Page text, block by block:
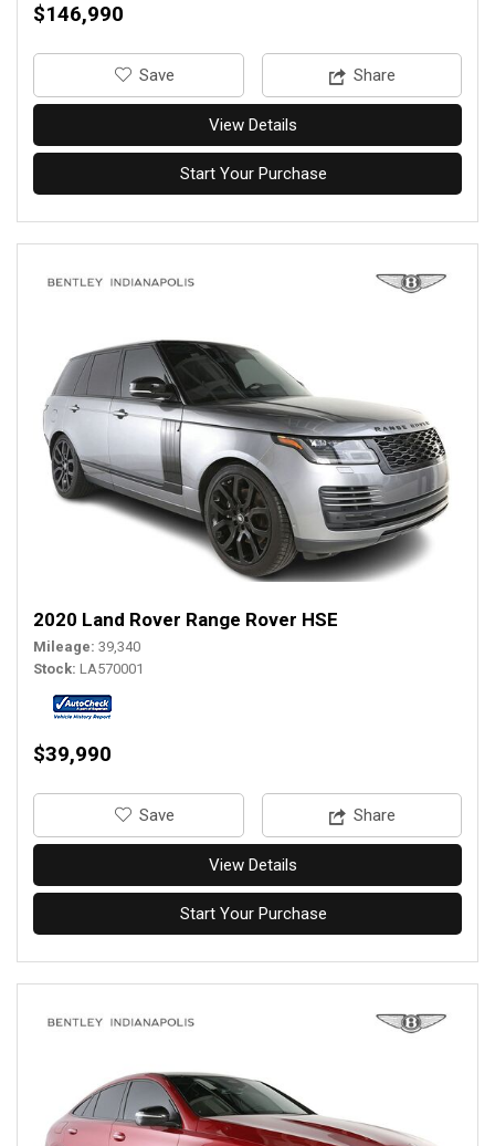
$146,990
‎Save Share
View Details
Start Your Purchase
2020 Land Rover Range Rover HSE
Mileage 39,340
Stock LA570001
$39,990
‎Save Share
View Details
Start Your Purchase